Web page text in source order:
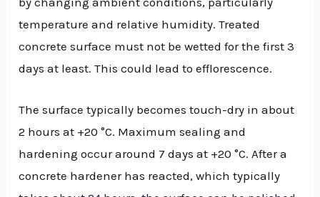
temperature and relative humidity. Treated
concrete surface must not be wetted for the first 3
days at least. This could lead to efflorescence.
The surface typically becomes touch-dry in about
2 hours at +20 °C. Maximum sealing and
hardening occur around 7 days at +20 °C. After a
concrete hardener has reacted, which typically